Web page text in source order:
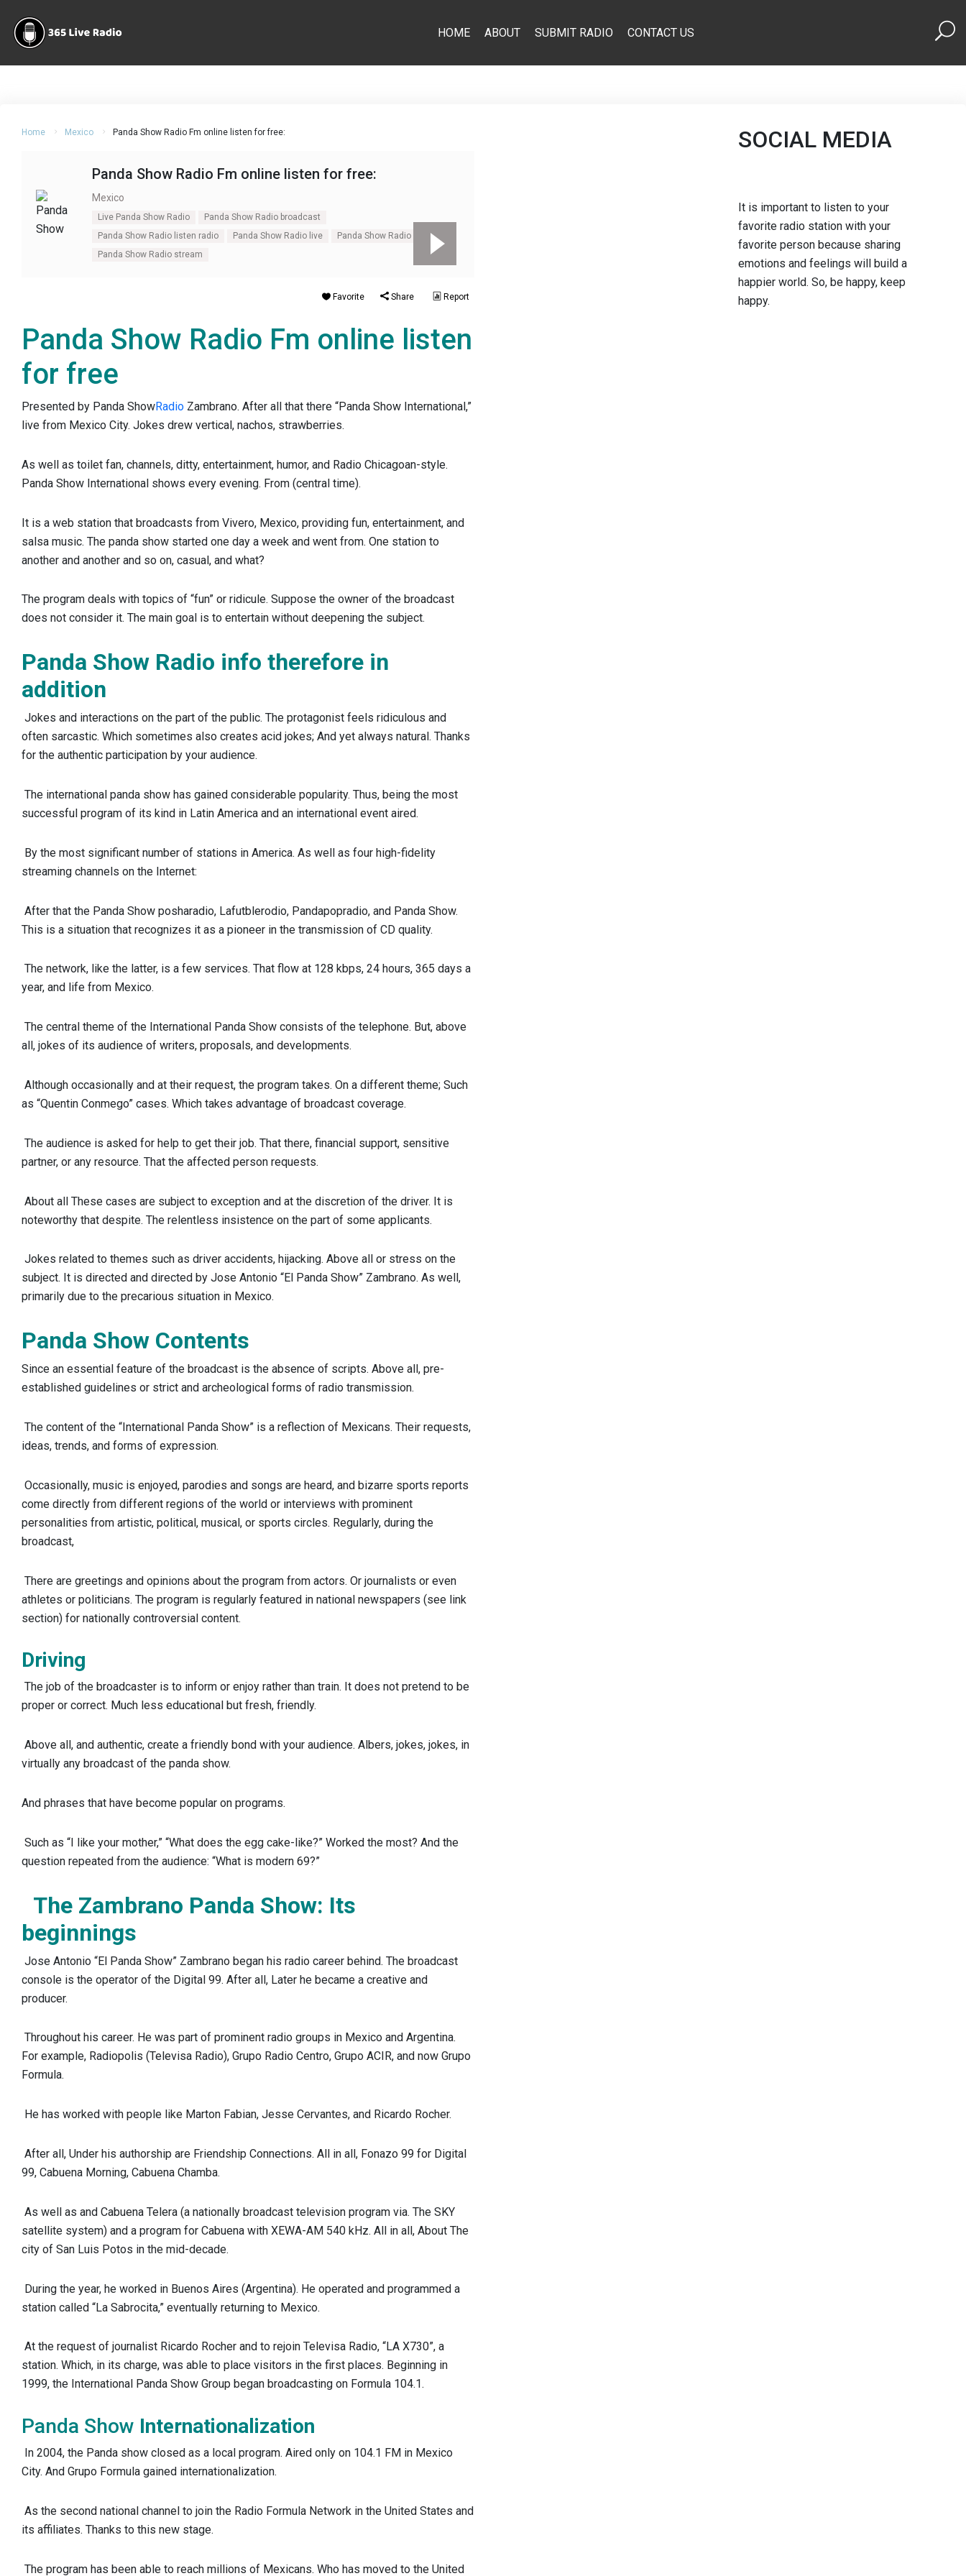
HOME ABOUT SUBMIT RADIO CONTACT US
Home Mexico Panda Show Radio Fm online listen for free:
Panda Show Radio Fm online listen for free:
Mexico
Live Panda Show Radio
Panda Show Radio broadcast
Panda Show Radio listen radio
Panda Show Radio live
Panda Show Radio online
Panda Show Radio stream
Favorite Share Report
Panda Show Radio Fm online listen
for free
Presented by Panda ShowRadio Zambrano. After all that there “Panda Show International,”
live from Mexico City. Jokes drew vertical, nachos, strawberries.
As well as toilet fan, channels, ditty, entertainment, humor, and Radio Chicagoan-style.
Panda Show International shows every evening. From (central time).
It is a web station that broadcasts from Vivero, Mexico, providing fun, entertainment, and
salsa music. The panda show started one day a week and went from. One station to
another and another and so on, casual, and what?
The program deals with topics of “fun” or ridicule. Suppose the owner of the broadcast
does not consider it. The main goal is to entertain without deepening the subject.
Panda Show Radio info therefore in
addition
Jokes and interactions on the part of the public. The protagonist feels ridiculous and
often sarcastic. Which sometimes also creates acid jokes; And yet always natural. Thanks
for the authentic participation by your audience.
The international panda show has gained considerable popularity. Thus, being the most
successful program of its kind in Latin America and an international event aired.
By the most significant number of stations in America. As well as four high-fidelity
streaming channels on the Internet:
After that the Panda Show posharadio, Lafutblerodio, Pandapopradio, and Panda Show.
This is a situation that recognizes it as a pioneer in the transmission of CD quality.
The network, like the latter, is a few services. That flow at 128 kbps, 24 hours, 365 days a
year, and life from Mexico.
The central theme of the International Panda Show consists of the telephone. But, above
all, jokes of its audience of writers, proposals, and developments.
Although occasionally and at their request, the program takes. On a different theme; Such
as “Quentin Conmego” cases. Which takes advantage of broadcast coverage.
The audience is asked for help to get their job. That there, financial support, sensitive
partner, or any resource. That the affected person requests.
About all These cases are subject to exception and at the discretion of the driver. It is
noteworthy that despite. The relentless insistence on the part of some applicants.
Jokes related to themes such as driver accidents, hijacking. Above all or stress on the
subject. It is directed and directed by Jose Antonio “El Panda Show” Zambrano. As well,
primarily due to the precarious situation in Mexico.
Panda Show Contents
Since an essential feature of the broadcast is the absence of scripts. Above all, pre-
established guidelines or strict and archeological forms of radio transmission.
The content of the “International Panda Show” is a reflection of Mexicans. Their requests,
ideas, trends, and forms of expression.
Occasionally, music is enjoyed, parodies and songs are heard, and bizarre sports reports
come directly from different regions of the world or interviews with prominent
personalities from artistic, political, musical, or sports circles. Regularly, during the
broadcast,
There are greetings and opinions about the program from actors. Or journalists or even
athletes or politicians. The program is regularly featured in national newspapers (see link
section) for nationally controversial content.
Driving
The job of the broadcaster is to inform or enjoy rather than train. It does not pretend to be
proper or correct. Much less educational but fresh, friendly.
Above all, and authentic, create a friendly bond with your audience. Albers, jokes, jokes, in
virtually any broadcast of the panda show.
And phrases that have become popular on programs.
Such as “I like your mother,” “What does the egg cake-like?” Worked the most? And the
question repeated from the audience: “What is modern 69?”
The Zambrano Panda Show: Its
beginnings
Jose Antonio “El Panda Show” Zambrano began his radio career behind. The broadcast
console is the operator of the Digital 99. After all, Later he became a creative and
producer.
Throughout his career. He was part of prominent radio groups in Mexico and Argentina.
For example, Radiopolis (Televisa Radio), Grupo Radio Centro, Grupo ACIR, and now Grupo
Formula.
He has worked with people like Marton Fabian, Jesse Cervantes, and Ricardo Rocher.
After all, Under his authorship are Friendship Connections. All in all, Fonazo 99 for Digital
99, Cabuena Morning, Cabuena Chamba.
As well as and Cabuena Telera (a nationally broadcast television program via. The SKY
satellite system) and a program for Cabuena with XEWA-AM 540 kHz. All in all, About The
city of San Luis Potos in the mid-decade.
During the year, he worked in Buenos Aires (Argentina). He operated and programmed a
station called “La Sabrocita,” eventually returning to Mexico.
At the request of journalist Ricardo Rocher and to rejoin Televisa Radio, “LA X730”, a
station. Which, in its charge, was able to place visitors in the first places. Beginning in
1999, the International Panda Show Group began broadcasting on Formula 104.1.
Panda Show Internationalization
In 2004, the Panda show closed as a local program. Aired only on 104.1 FM in Mexico
City. And Grupo Formula gained internationalization.
As the second national channel to join the Radio Formula Network in the United States and
its affiliates. Thanks to this new stage.
The program has been able to reach millions of Mexicans. Who has moved to the United
SOCIAL MEDIA
It is important to listen to your
favorite radio station with your
favorite person because sharing
emotions and feelings will build a
happier world. So, be happy, keep
happy.